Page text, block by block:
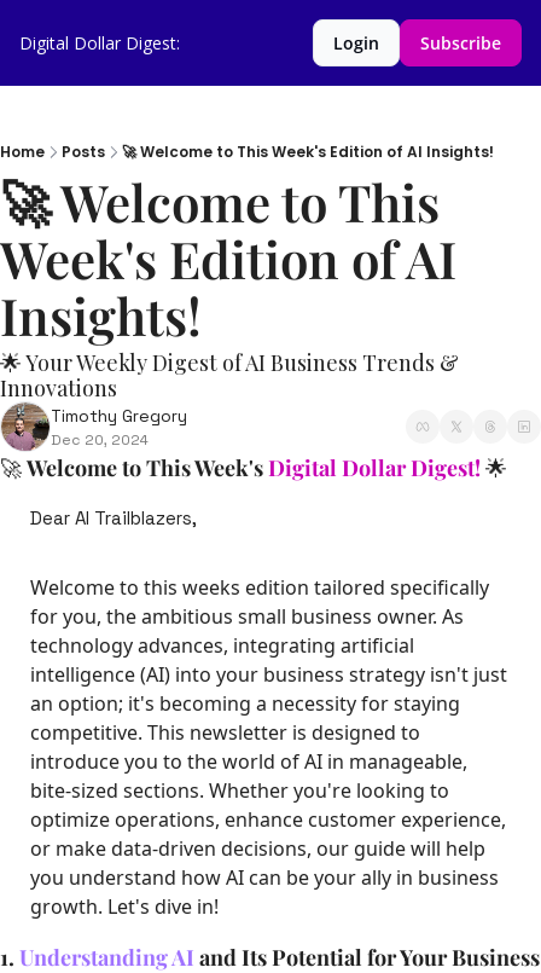
Digital Dollar Digest: Login Subscribe
Home Posts 🚀 Welcome to This Week's Edition of AI Insights!
🚀 Welcome to This
Week's Edition of AI
Insights!
🌟 Your Weekly Digest of AI Business Trends &
Innovations
Timothy Gregory
Dec 20, 2024
🚀Welcome to This Week's Digital Dollar Digest! 🌟
Dear AI Trailblazers,
Welcome to this weeks edition tailored specifically
for you, the ambitious small business owner. As
technology advances, integrating artificial
intelligence (AI) into your business strategy isn't just
an option; it's becoming a necessity for staying
competitive. This newsletter is designed to
introduce you to the world of AI in manageable,
bite-sized sections. Whether you're looking to
optimize operations, enhance customer experience,
or make data-driven decisions, our guide will help
you understand how AI can be your ally in business
growth. Let's dive in!
1. Understanding AI and Its Potential for Your Business